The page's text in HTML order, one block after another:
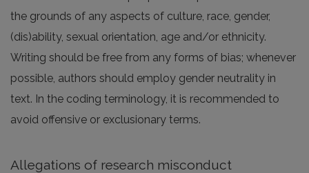
the grounds of any aspects of culture, race, gender,
(dis)ability, sexual orientation, age and/or ethnicity.
Writing should be free from any forms of bias; whenever
possible, authors should employ gender neutrality in
text. In the coding terminology, it is recommended to
avoid offensive or exclusionary terms.
Allegations of research misconduct